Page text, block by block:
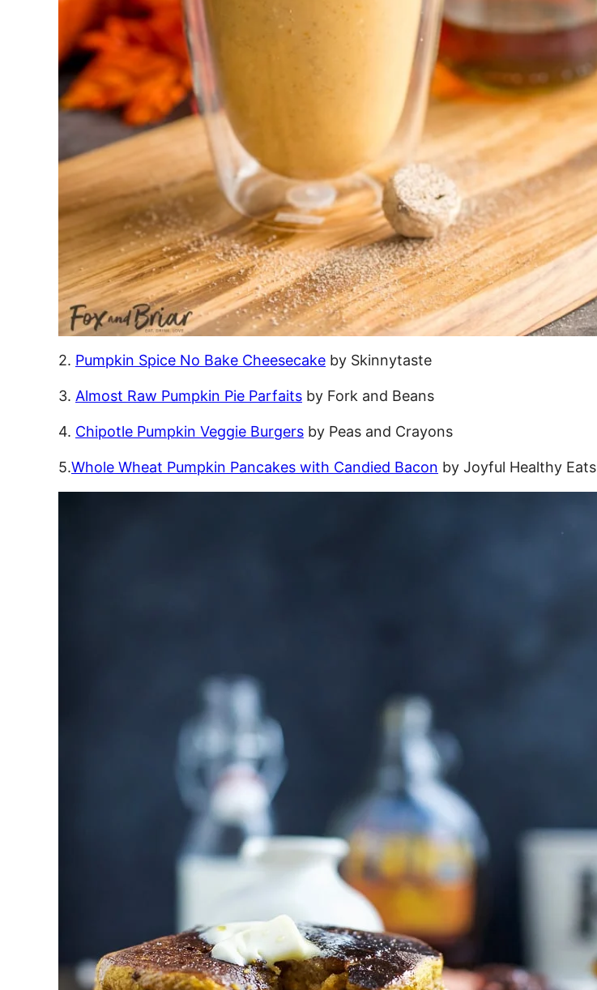
2. Pumpkin Spice No Bake Cheesecake by Skinnytaste
3. Almost Raw Pumpkin Pie Parfaits by Fork and Beans
4. Chipotle Pumpkin Veggie Burgers by Peas and Crayons
5.Whole Wheat Pumpkin Pancakes with Candied Bacon by Joyful Healthy Eats